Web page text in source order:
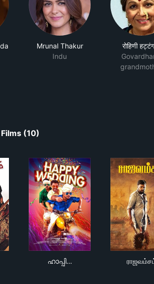
Mrunal Thakur
Indu
रोहिणी
(10)
ഹാപ്പി…